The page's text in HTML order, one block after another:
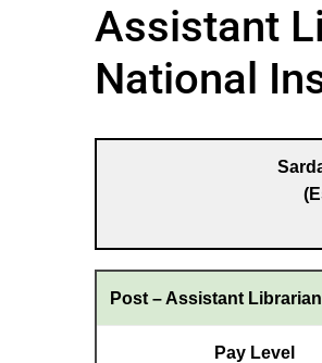
Assistant
National
Post – Assistant Librarian
Pay Level